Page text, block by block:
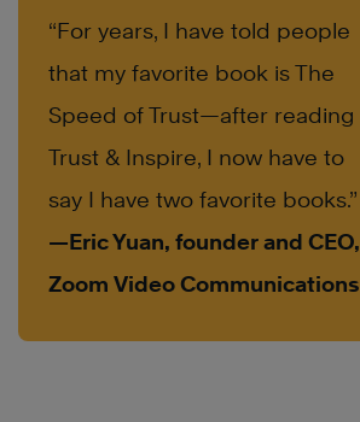
“For years, I have told people
that my favorite book is The
Speed of Trust—after reading
Trust & Inspire, I now have to
say I have two favorite books.”
—Eric Yuan, founder and CEO,
Zoom Video Communications